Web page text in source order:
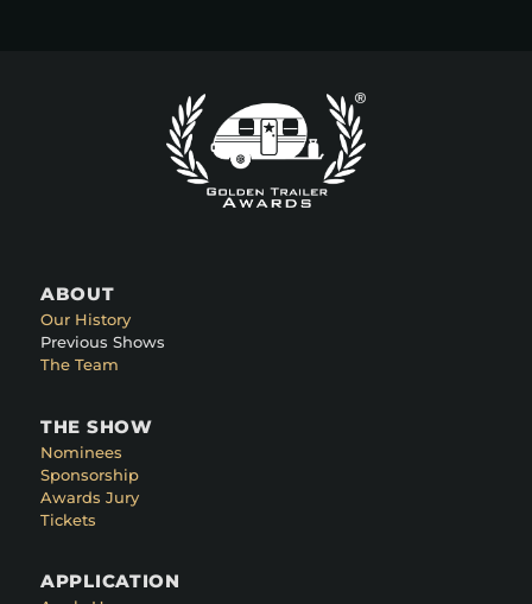
ABOUT
Our History
Previous Shows
The Team
THE SHOW
Nominees
Sponsorship
Awards Jury
Tickets
APPLICATION